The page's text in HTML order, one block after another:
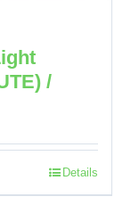
/
Details